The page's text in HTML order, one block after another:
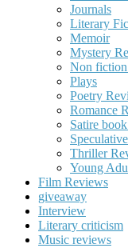
Journals
Literary
Memoir
Mystery
Non
Plays
Poetry
Romance
Satire
Thriller
Young
Film Reviews
giveaway
Interview
Literary criticism
Music reviews